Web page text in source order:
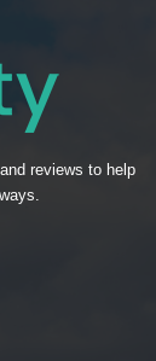
reviews to help